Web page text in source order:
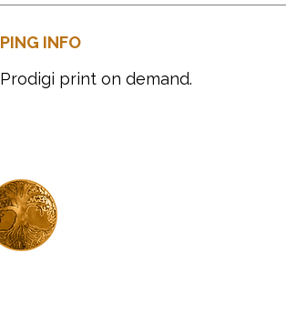
INFO
print on demand.